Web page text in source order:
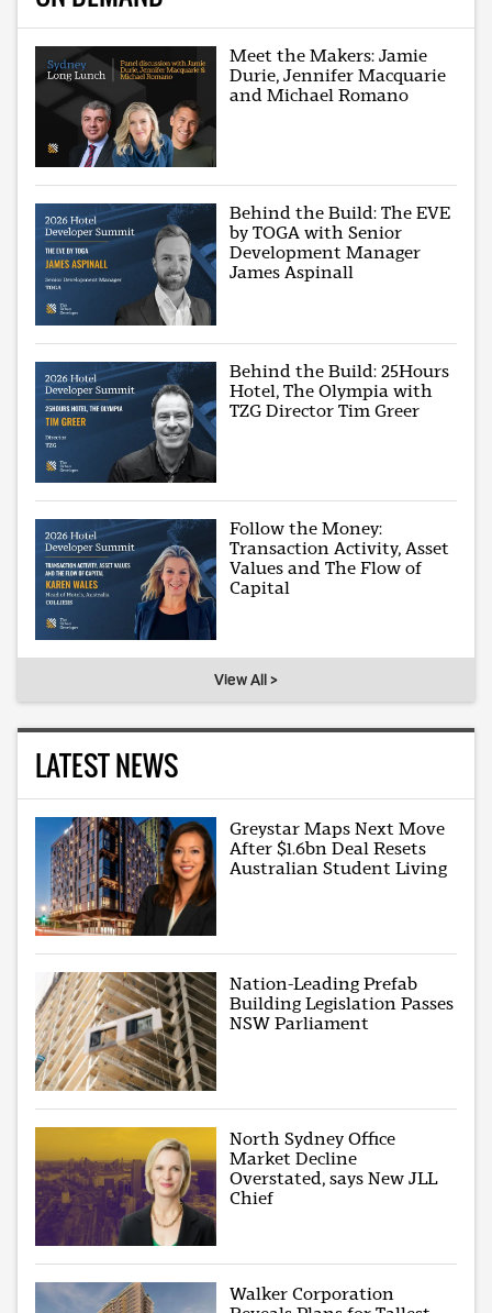
Meet the Makers: Jamie
Durie, Jennifer Macquarie
and Michael Romano
Behind the Build: The EVE
by TOGA with Senior
Development Manager
James Aspinall
Behind the Build: 25Hours
Hotel, The Olympia with
TZG Director Tim Greer
Follow the Money:
Transaction Activity, Asset
Values and The Flow of
Capital
View All >
LATEST NEWS
Greystar Maps Next Move
After $1.6bn Deal Resets
Australian Student Living
Nation-Leading Prefab
Building Legislation Passes
NSW Parliament
North Sydney Office
Market Decline
Overstated, says New JLL
Chief
Walker Corporation